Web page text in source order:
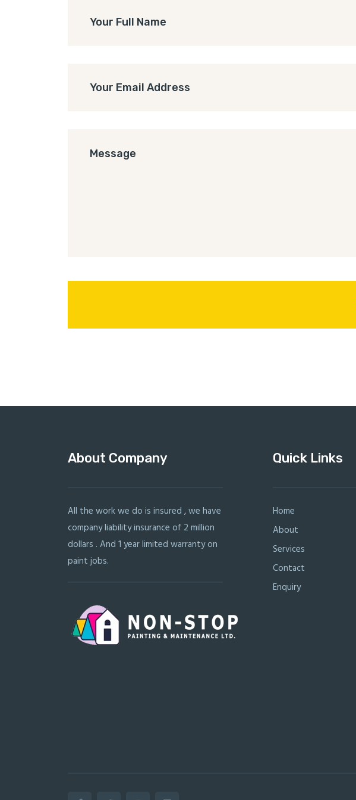
About Company
All the work we do is insured , we have
company liability insurance of 2 million
dollars . And 1 year limited warranty on
paint jobs.
Quick Links
Home
About
Services
Contact
Enquiry